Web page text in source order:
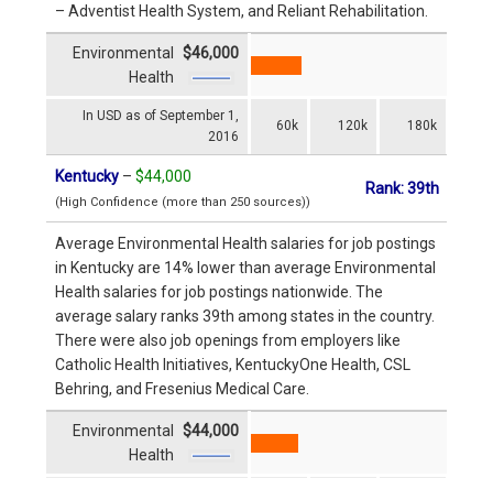
– Adventist Health System, and Reliant Rehabilitation.
In USD as of September 1,
2016
60k 120k 180k
Environmental
Health
$46,000
Kentucky – $44,000
(High Confidence (more than 250 sources))
Rank: 39th
Average Environmental Health salaries for job postings
in Kentucky are 14% lower than average Environmental
Health salaries for job postings nationwide. The
average salary ranks 39th among states in the country.
There were also job openings from employers like
Catholic Health Initiatives, KentuckyOne Health, CSL
Behring, and Fresenius Medical Care.
Environmental
Health
$44,000